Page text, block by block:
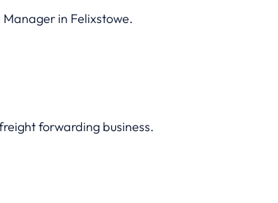
in Felixstowe.
forwarding business.